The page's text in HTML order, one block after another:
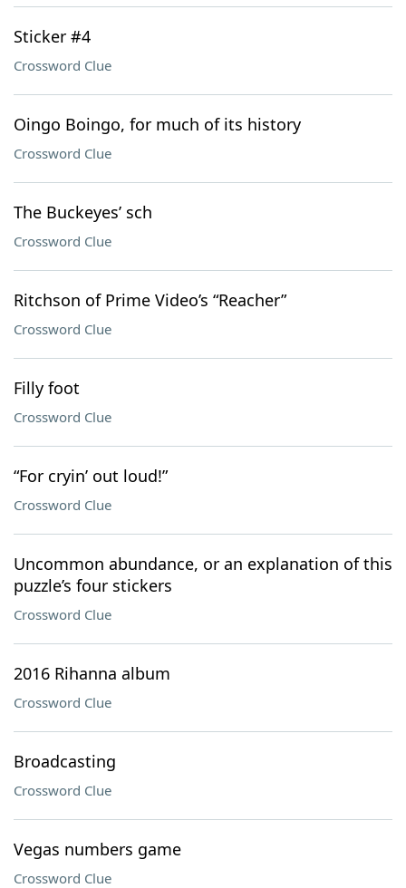
Sticker #4
Crossword Clue
Oingo Boingo, for much of its history
Crossword Clue
The Buckeyes’ sch
Crossword Clue
Ritchson of Prime Video’s “Reacher”
Crossword Clue
Filly foot
Crossword Clue
“For cryin’ out loud!”
Crossword Clue
Uncommon abundance, or an explanation of this
puzzle’s four stickers
Crossword Clue
2016 Rihanna album
Crossword Clue
Broadcasting
Crossword Clue
Vegas numbers game
Crossword Clue